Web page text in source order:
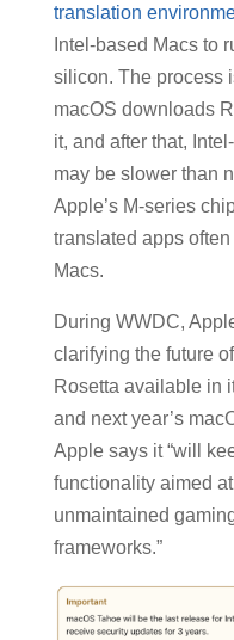
translation
Intel-based Macs to
silicon. The process
macOS downloads
it, and after that,
may be slower than
Apple’s M-series
translated apps
Macs.
During WWDC,
clarifying the future
Rosetta available in
and next year’s
Apple says it “will
functionality aimed
unmaintained
frameworks.”